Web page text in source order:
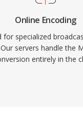
Online Encoding
for specialized
servers handle the
entirely in the